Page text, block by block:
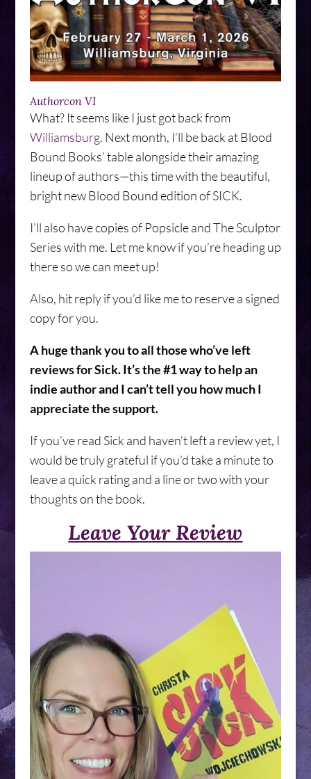
Authorcon VI
What? It seems like I just got back from
Williamsburg. Next month, I’ll be back at Blood
Bound Books’ table alongside their amazing
lineup of authors—this time with the beautiful,
bright new Blood Bound edition of SICK.
I’ll also have copies of Popsicle and The Sculptor
Series with me. Let me know if you’re heading up
there so we can meet up!
Also, hit reply if you’d like me to reserve a signed
copy for you.
A huge thank you to all those who’ve left
reviews for Sick. It’s the #1 way to help an
indie author and I can’t tell you how much I
appreciate the support.
If you’ve read Sick and haven’t left a review yet, I
would be truly grateful if you’d take a minute to
leave a quick rating and a line or two with your
thoughts on the book.
Leave Your Review